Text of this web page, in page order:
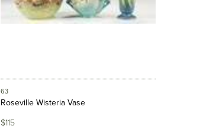
63
Roseville Wisteria Vase
$115